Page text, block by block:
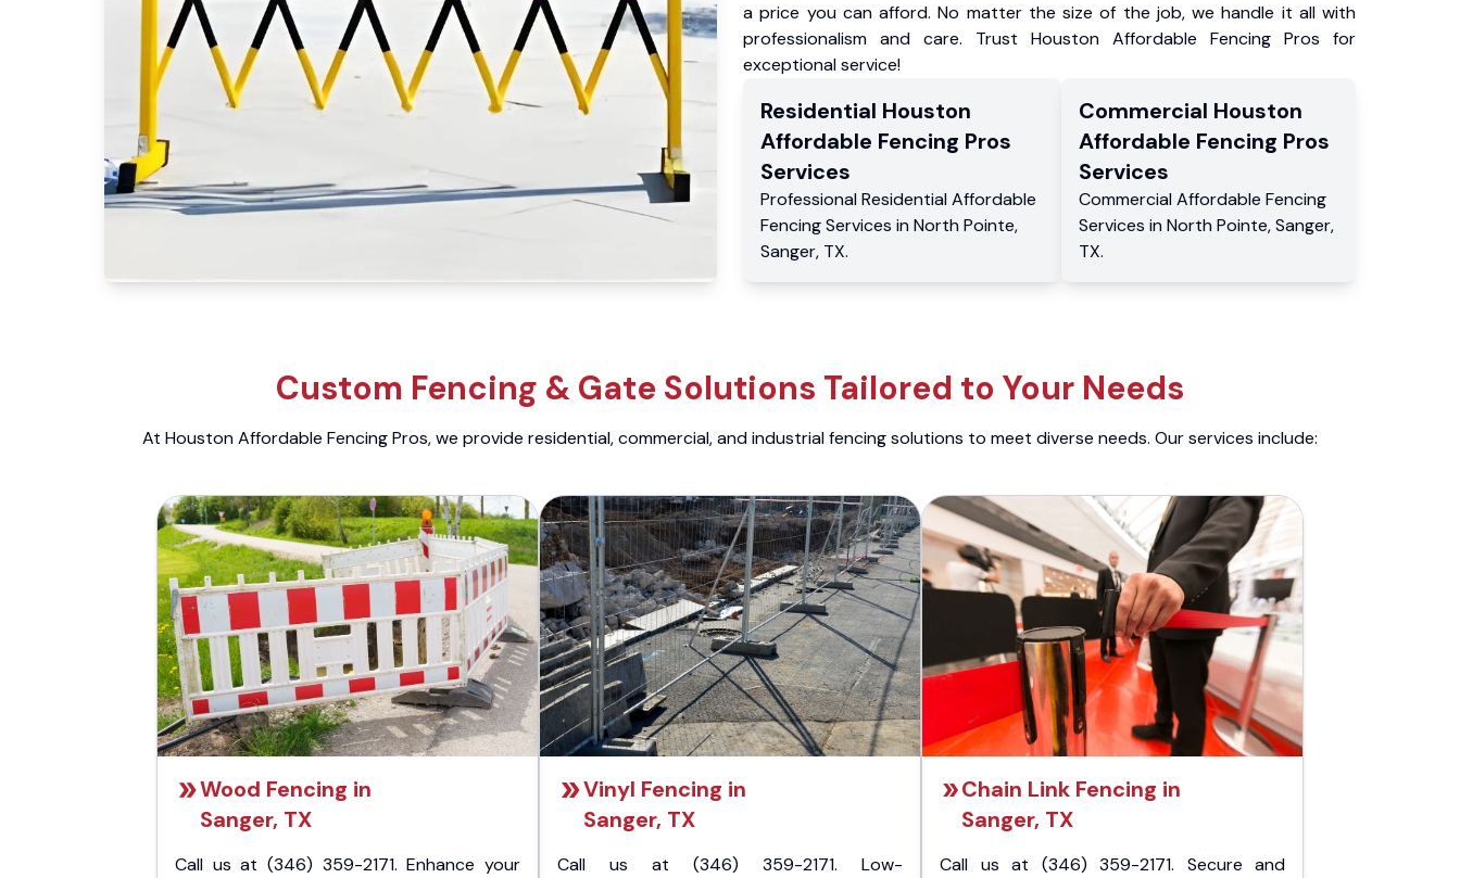
a price you can afford. No matter the size of the job, we handle it all with
professionalism and care. Trust Houston Affordable Fencing Pros for
exceptional service!
Residential Houston
Affordable Fencing Pros
Services
Professional Residential Affordable
Fencing Services in North Pointe,
Sanger, TX.
Commercial Houston
Affordable Fencing Pros
Services
CommercialAffordable Fencing
Services inNorth Pointe, Sanger,
TX.
Custom Fencing & Gate Solutions Tailored to Your Needs
At Houston Affordable Fencing Pros, we provide residential, commercial, and industrial fencing solutions to meet diverse needs. Our services include:
Wood Fencing in
Sanger, TX
Call us at (346) 359-2171. Enhance your
Vinyl Fencing in
Sanger, TX
Call us at (346) 359-2171. Low-
Chain Link Fencing in
Sanger, TX
Call us at (346) 359-2171. Secure and